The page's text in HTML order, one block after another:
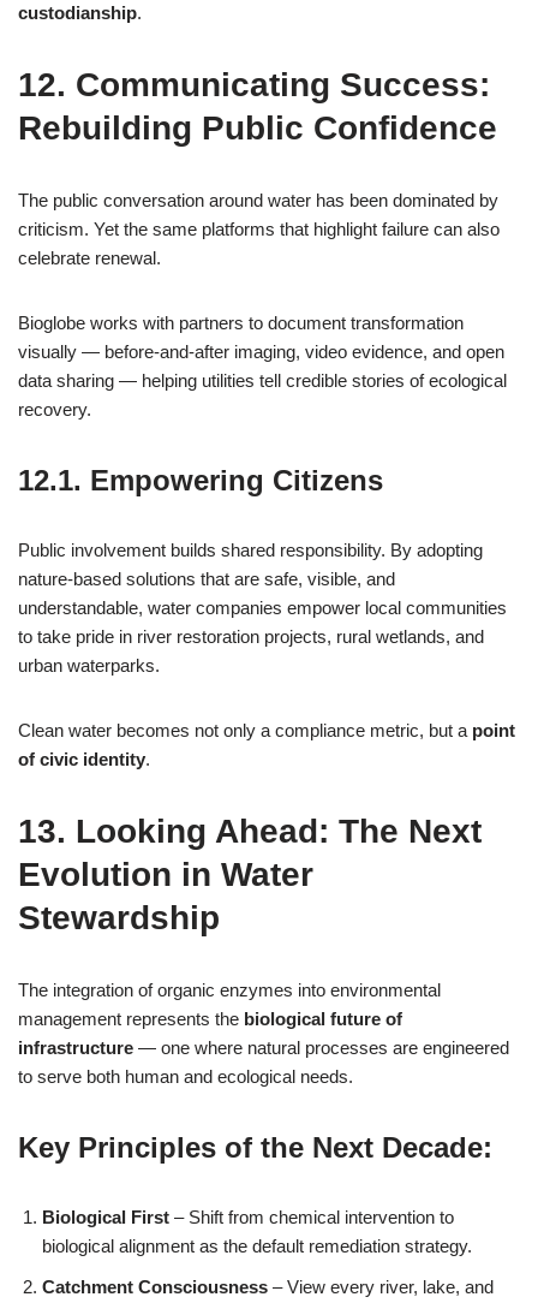
custodianship.
12. Communicating Success:
Rebuilding Public Confidence
The public conversation around water has been dominated by
criticism. Yet the same platforms that highlight failure can also
celebrate renewal.
Bioglobe works with partners to document transformation
visually — before‑and‑after imaging, video evidence, and open
data sharing — helping utilities tell credible stories of ecological
recovery.
12.1. Empowering Citizens
Public involvement builds shared responsibility. By adopting
nature-based solutions that are safe, visible, and
understandable, water companies empower local communities
to take pride in river restoration projects, rural wetlands, and
urban waterparks.
Clean water becomes not only a compliance metric, but a point
of civic identity.
13. Looking Ahead: The Next
Evolution in Water
Stewardship
The integration of organic enzymes into environmental
management represents the biological future of
infrastructure — one where natural processes are engineered
to serve both human and ecological needs.
Key Principles of the Next Decade:
Biological First – Shift from chemical intervention to
biological alignment as the default remediation strategy.
Catchment Consciousness – View every river, lake, and